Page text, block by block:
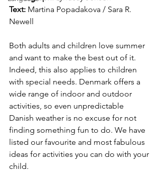
Text: Martina Popadakova / Sara R.
Newell
Both adults and children love summer
and want to make the best out of it.
Indeed, this also applies to children
with special needs. Denmark offers a
wide range of indoor and outdoor
activities, so even unpredictable
Danish weather is no excuse for not
finding something fun to do. We have
listed our favourite and most fabulous
ideas for activities you can do with your
child.